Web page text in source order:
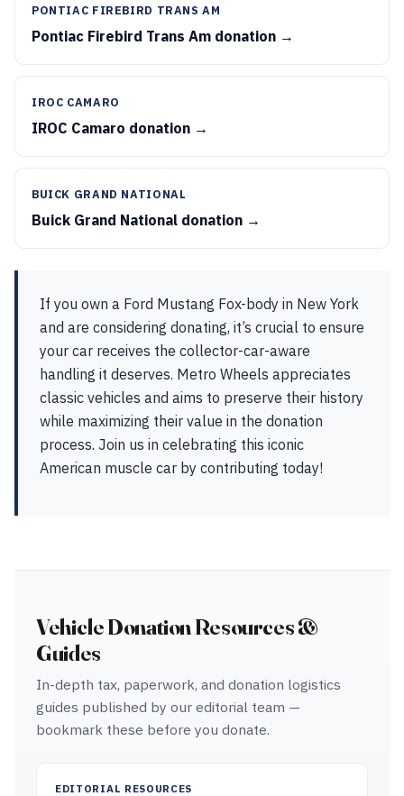
PONTIAC FIREBIRD TRANS AM
Pontiac Firebird Trans Am donation →
IROC CAMARO
IROC Camaro donation →
BUICK GRAND NATIONAL
Buick Grand National donation →
If you own a Ford Mustang Fox-body in New York
and are considering donating, it’s crucial to ensure
your car receives the collector-car-aware
handling it deserves. Metro Wheels appreciates
classic vehicles and aims to preserve their history
while maximizing their value in the donation
process. Join us in celebrating this iconic
American muscle car by contributing today!
Vehicle Donation Resources &
Guides
In-depth tax, paperwork, and donation logistics
guides published by our editorial team —
bookmark these before you donate.
EDITORIAL RESOURCES